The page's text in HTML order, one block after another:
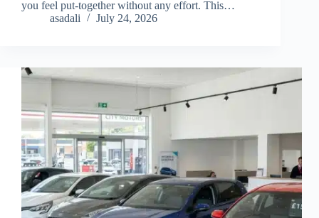
you feel put-together without any effort. This…
asadali
July 24, 2026